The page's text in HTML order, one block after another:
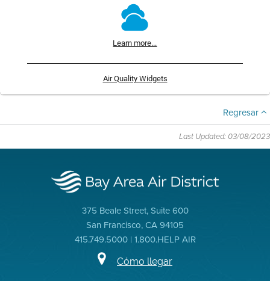
Learn more...
Air Quality Widgets
Regresar
Last Updated: 03/08/2023
375 Beale Street, Suite 600
San Francisco, CA 94105
415.749.5000 | 1.800.HELP AIR
Cómo llegar